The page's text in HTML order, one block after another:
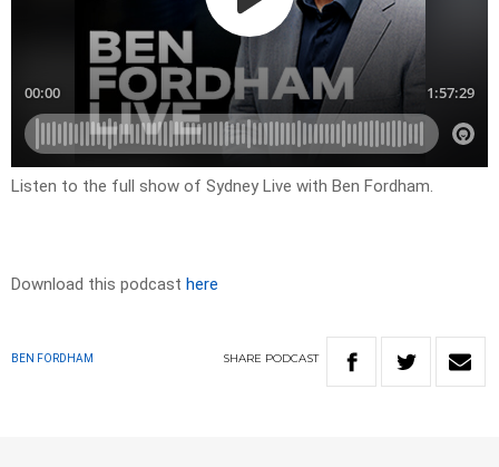
Listen to the full show of Sydney Live with Ben Fordham.
Download this podcast here
BEN FORDHAM SHARE PODCAST